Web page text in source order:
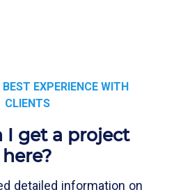
EXPERIENCE WITH
CLIENTS
I get a project
here?